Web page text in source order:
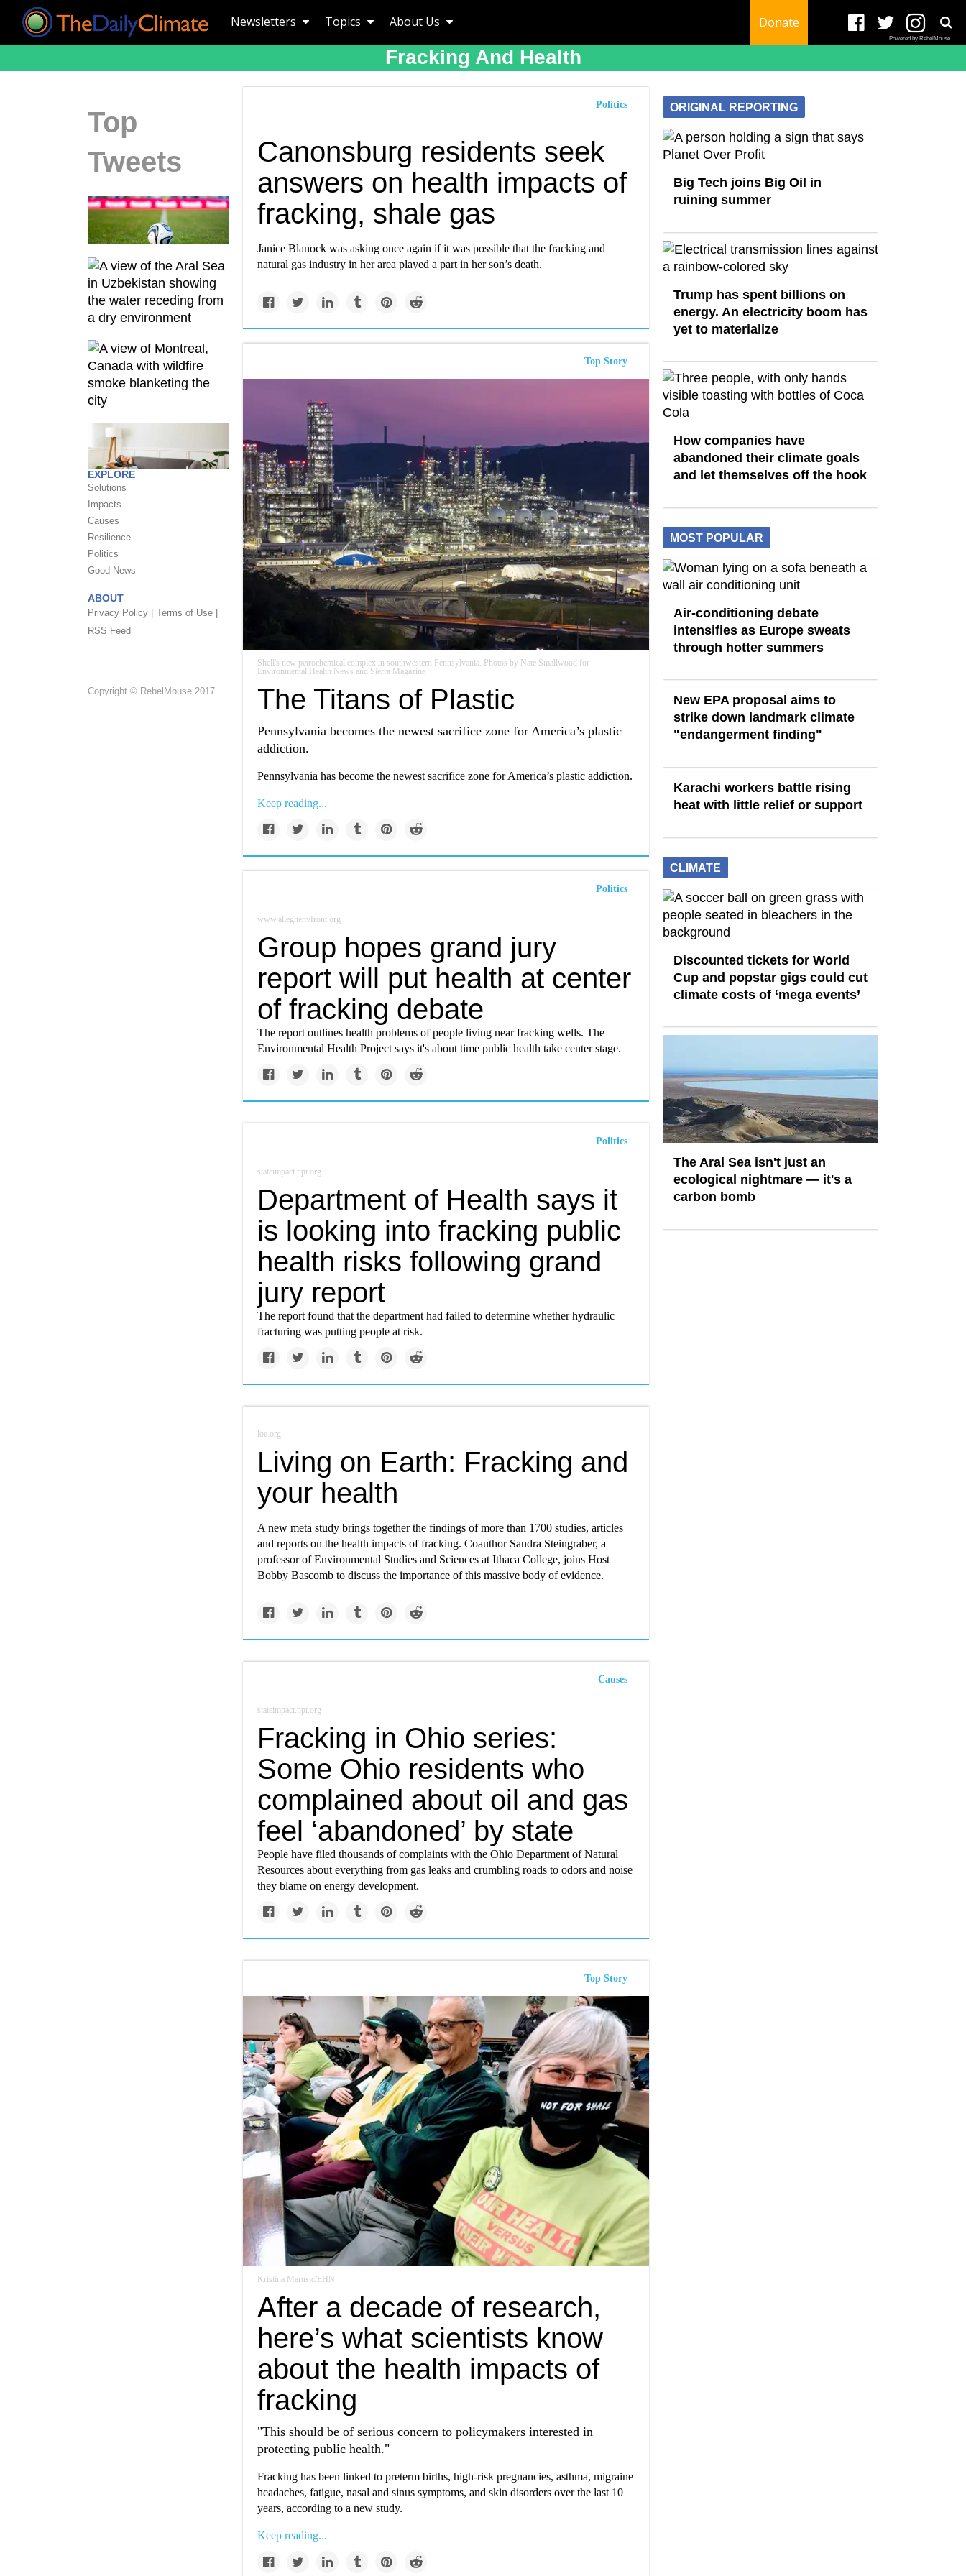
Newsletters Topics About Us Donate
Powered by RebelMouse
Fracking And Health
Top
Tweets
EXPLORE
Solutions
Impacts
Causes
Resilience
Politics
Good News
ABOUT
Privacy Policy |
Terms of Use |
RSS Feed
Copyright © RebelMouse 2017
Politics
Canonsburg residents seek
answers on health impacts of
fracking, shale gas
Janice Blanock was asking once again if it was possible that the fracking and
natural gas industry in her area played a part in her son’s death.
Top Story
Shell's new petrochemical complex in southwestern Pennsylvania. Photos by Nate Smallwood for
Environmental Health News and Sierra Magazine
The Titans of Plastic
Pennsylvania becomes the newest sacrifice zone for America’s plastic
addiction.
Pennsylvania has become the newest sacrifice zone for America’s plastic addiction.
Keep reading...
Politics
www.alleghenyfront.org
Group hopes grand jury
report will put health at center
of fracking debate
The report outlines health problems of people living near fracking wells. The
Environmental Health Project says it's about time public health take center stage.
Politics
stateimpact.npr.org
Department of Health says it
is looking into fracking public
health risks following grand
jury report
The report found that the department had failed to determine whether hydraulic
fracturing was putting people at risk.
loe.org
Living on Earth: Fracking and
your health
A new meta study brings together the findings of more than 1700 studies, articles
and reports on the health impacts of fracking. Coauthor Sandra Steingraber, a
professor of Environmental Studies and Sciences at Ithaca College, joins Host
Bobby Bascomb to discuss the importance of this massive body of evidence.
Causes
stateimpact.npr.org
Fracking in Ohio series:
Some Ohio residents who
complained about oil and gas
feel ‘abandoned’ by state
People have filed thousands of complaints with the Ohio Department of Natural
Resources about everything from gas leaks and crumbling roads to odors and noise
they blame on energy development.
Top Story
Kristina Marusic/EHN
After a decade of research,
here’s what scientists know
about the health impacts of
fracking
"This should be of serious concern to policymakers interested in
protecting public health."
Fracking has been linked to preterm births, high-risk pregnancies, asthma, migraine
headaches, fatigue, nasal and sinus symptoms, and skin disorders over the last 10
years, according to a new study.
Keep reading...
ORIGINAL REPORTING
Big Tech joins Big Oil in
ruining summer
Trump has spent billions on
energy. An electricity boom has
yet to materialize
How companies have
abandoned their climate goals
and let themselves off the hook
MOST POPULAR
Air-conditioning debate
intensifies as Europe sweats
through hotter summers
New EPA proposal aims to
strike down landmark climate
"endangerment finding"
Karachi workers battle rising
heat with little relief or support
CLIMATE
Discounted tickets for World
Cup and popstar gigs could cut
climate costs of ‘mega events’
The Aral Sea isn't just an
ecological nightmare — it's a
carbon bomb